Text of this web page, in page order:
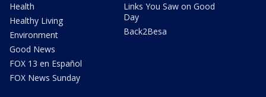
Health
Healthy Living
Environment
Good News
FOX 13 en Español
FOX News Sunday
Links You Saw on Good
Day
Back2Besa